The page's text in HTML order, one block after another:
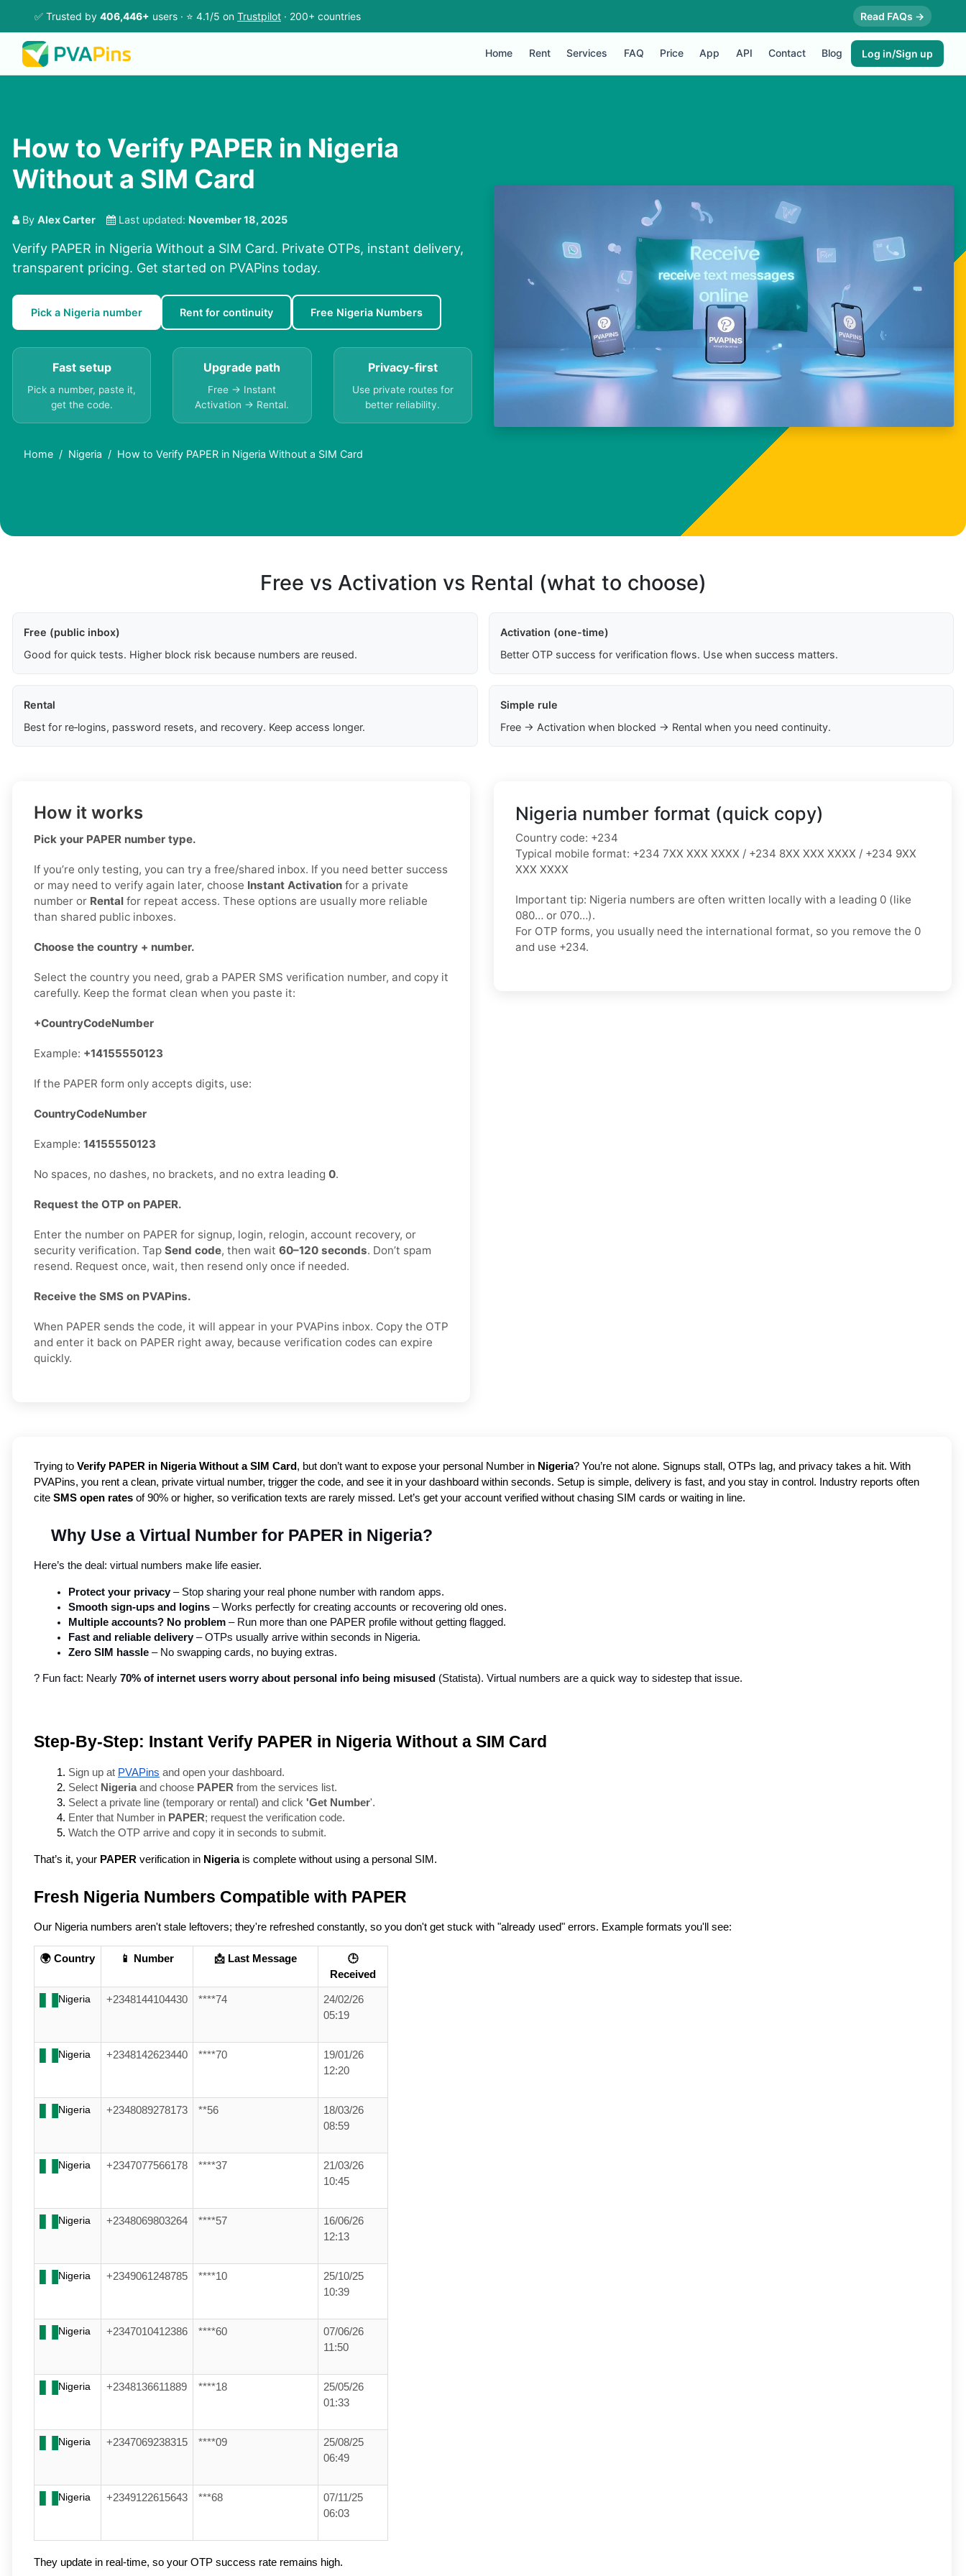
✅ Trusted by 406,446+ users · ⭐ 4.1/5 on Trustpilot · 200+ countries Read FAQs →
Home Rent Services FAQ Price App API Contact Blog Log in/Sign up
How to Verify PAPER in Nigeria
Without a SIM Card
By Alex Carter Last updated: November 18, 2025
Verify PAPER in Nigeria Without a SIM Card. Private OTPs, instant delivery,
transparent pricing. Get started on PVAPins today.
Pick a Nigeria number Rent for continuity Free Nigeria Numbers
Fast setup
Pick a number, paste it,
get the code.
Upgrade path
Free → Instant
Activation → Rental.
Privacy-first
Use private routes for
better reliability.
Home Nigeria How to Verify PAPER in Nigeria Without a SIM Card
Free vs Activation vs Rental (what to choose)
Free (public inbox)
Good for quick tests. Higher block risk because numbers are reused.
Activation (one-time)
Better OTP success for verification flows. Use when success matters.
Rental
Best for re‑logins, password resets, and recovery. Keep access longer.
Simple rule
Free → Activation when blocked → Rental when you need continuity.
How it works
Pick your PAPER number type.
If you’re only testing, you can try a free/shared inbox. If you need better success
or may need to verify again later, choose Instant Activation for a private
number or Rental for repeat access. These options are usually more reliable
than shared public inboxes.
Choose the country + number.
Select the country you need, grab a PAPER SMS verification number, and copy it
carefully. Keep the format clean when you paste it:
+CountryCodeNumber
Example: +14155550123
If the PAPER form only accepts digits, use:
CountryCodeNumber
Example: 14155550123
No spaces, no dashes, no brackets, and no extra leading 0.
Request the OTP on PAPER.
Enter the number on PAPER for signup, login, relogin, account recovery, or
security verification. Tap Send code, then wait 60–120 seconds. Don’t spam
resend. Request once, wait, then resend only once if needed.
Receive the SMS on PVAPins.
When PAPER sends the code, it will appear in your PVAPins inbox. Copy the OTP
and enter it back on PAPER right away, because verification codes can expire
quickly.
Nigeria number format (quick copy)
Country code: +234
Typical mobile format: +234 7XX XXX XXXX / +234 8XX XXX XXXX / +234 9XX
XXX XXXX
Important tip: Nigeria numbers are often written locally with a leading 0 (like
080… or 070…).
For OTP forms, you usually need the international format, so you remove the 0
and use +234.
Trying to Verify PAPER in Nigeria Without a SIM Card, but don’t want to expose your personal Number in Nigeria? You’re not alone. Signups stall, OTPs lag, and privacy takes a hit. With
PVAPins, you rent a clean, private virtual number, trigger the code, and see it in your dashboard within seconds. Setup is simple, delivery is fast, and you stay in control. Industry reports often
cite SMS open rates of 90% or higher, so verification texts are rarely missed. Let’s get your account verified without chasing SIM cards or waiting in line.
Why Use a Virtual Number for PAPER in Nigeria?
Here’s the deal: virtual numbers make life easier.
Protect your privacy – Stop sharing your real phone number with random apps.
Smooth sign-ups and logins – Works perfectly for creating accounts or recovering old ones.
Multiple accounts? No problem – Run more than one PAPER profile without getting flagged.
Fast and reliable delivery – OTPs usually arrive within seconds in Nigeria.
Zero SIM hassle – No swapping cards, no buying extras.
? Fun fact: Nearly 70% of internet users worry about personal info being misused (Statista). Virtual numbers are a quick way to sidestep that issue.
Step-By-Step: Instant Verify PAPER in Nigeria Without a SIM Card
Sign up at PVAPins and open your dashboard.
Select Nigeria and choose PAPER from the services list.
Select a private line (temporary or rental) and click 'Get Number'.
Enter that Number in PAPER; request the verification code.
Watch the OTP arrive and copy it in seconds to submit.
That’s it, your PAPER verification in Nigeriais complete without using a personal SIM.
Fresh Nigeria Numbers Compatible with PAPER
Our Nigeria numbers aren't stale leftovers; they're refreshed constantly, so you don't get stuck with "already used" errors. Example formats you'll see:
🌍 Country 📱 Number 📩 Last Message
🕒
Received
Nigeria +2348144104430 ****74
24/02/26
05:19
Nigeria +2348142623440 ****70
19/01/26
12:20
Nigeria +2348089278173 **56
18/03/26
08:59
Nigeria +2347077566178 ****37
21/03/26
10:45
Nigeria +2348069803264 ****57
16/06/26
12:13
Nigeria +2349061248785 ****10
25/10/25
10:39
Nigeria +2347010412386 ****60
07/06/26
11:50
Nigeria +2348136611889 ****18
25/05/26
01:33
Nigeria +2347069238315 ****09
25/08/25
06:49
Nigeria +2349122615643 ***68
07/11/25
06:03
They update in real-time, so your OTP success rate remains high.